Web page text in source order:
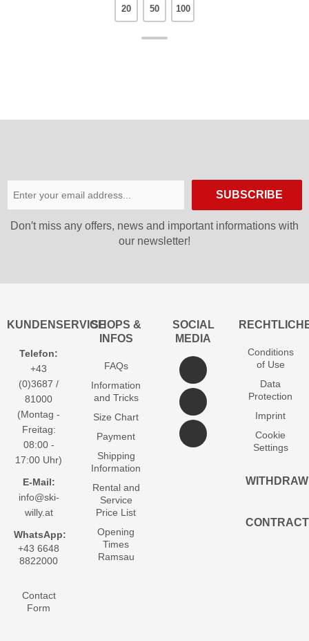
20 50 100
SUBSCRIBE
Don′t miss any offers, news and important informations with
our newsletter!
KUNDENSERVICE
Telefon:
+43
(0)3687 /
81000
(Montag -
Freitag:
08:00 -
17:00 Uhr)
E-Mail:
info@ski-
willy.at
WhatsApp:
+43 6648
8822000
Contact
Form
SHOPS &
INFOS
FAQs
Information
and Tricks
Size Chart
Payment
Shipping
Information
Rental and
Service
Price List
Opening
Times
Ramsau
SOCIAL
MEDIA
Conditions
of Use
Data
Protection
Imprint
Cookie
Settings
WITHDRAW
CONTRACT